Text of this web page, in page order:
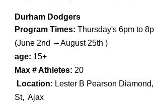
Durham Dodgers
Program Times: Thursday's 6pm to
(June 2nd – August 25th)
age: 15+
Max # Athletes: 20
Location: Lester B Pearson
St, Ajax